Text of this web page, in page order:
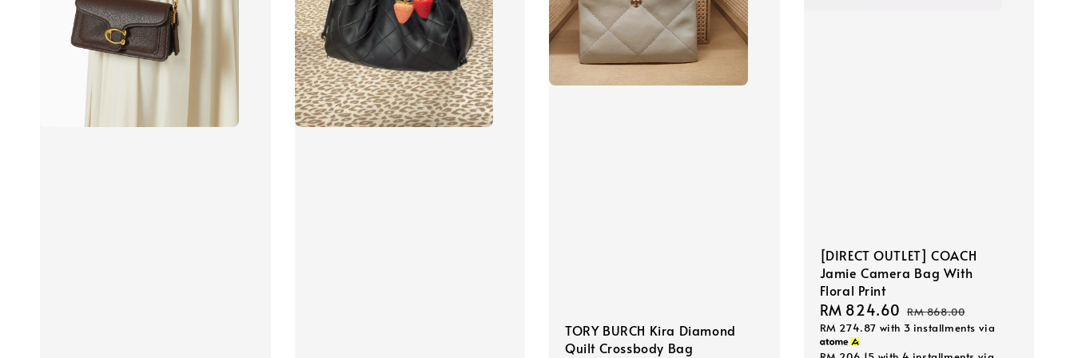
TORY BURCH Kira Diamond
Quilt Crossbody Bag
[DIRECT OUTLET] COACH
Jamie Camera Bag With
Floral Print
Sale
price
RM 824.60 Regular
price
RM 868.00
RM 274.87 with 3 installments via